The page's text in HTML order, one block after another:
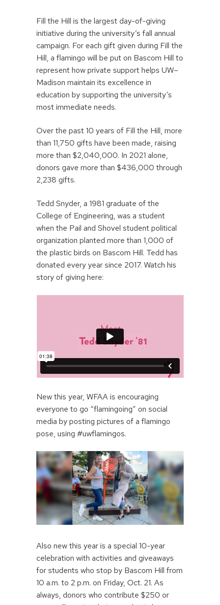
Fill the Hill is the largest day-of-giving
initiative during the university’s fall annual
campaign. For each gift given during Fill the
Hill, a flamingo will be put on Bascom Hill to
represent how private support helps UW–
Madison maintain its excellence in
education by supporting the university’s
most immediate needs.
Over the past 10 years of Fill the Hill, more
than 11,750 gifts have been made, raising
more than $2,040,000. In 2021 alone,
donors gave more than $436,000 through
2,238 gifts.
Tedd Snyder, a 1981 graduate of the
College of Engineering, was a student
when the Pail and Shovel student political
organization planted more than 1,000 of
the plastic birds on Bascom Hill. Tedd has
donated every year since 2017. Watch his
story of giving here:
New this year, WFAA is encouraging
everyone to go “flamingoing” on social
media by posting pictures of a flamingo
pose, using #uwflamingos.
Also new this year is a special 10-year
celebration with activities and giveaways
for students who stop by Bascom Hill from
10 a.m. to 2 p.m. on Friday, Oct. 21. As
always, donors who contribute $250 or